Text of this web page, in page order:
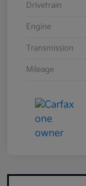
Drivetrain
Engine
Transmission
Mileage